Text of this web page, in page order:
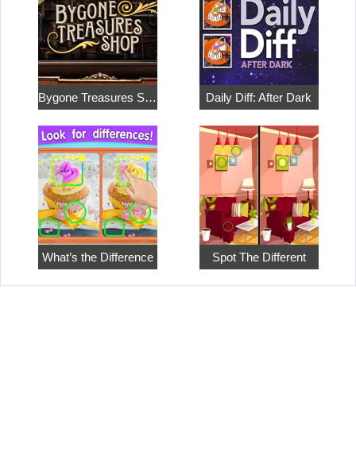
Bygone Treasures Shop Daily Diff: After Dark
What’s the Difference Spot The Different